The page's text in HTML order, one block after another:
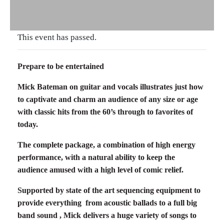
This event has passed.
Prepare to be entertained
Mick Bateman on guitar and vocals illustrates just how
to captivate and charm an audience of any size or age
with classic hits from the 60’s through to favorites of
today.
The complete package, a combination of high energy
performance, with a natural ability to keep the
audience amused with a high level of comic relief.
Supported by state of the art sequencing equipment to
provide everything from acoustic ballads to a full big
band sound , Mick delivers a huge variety of songs to